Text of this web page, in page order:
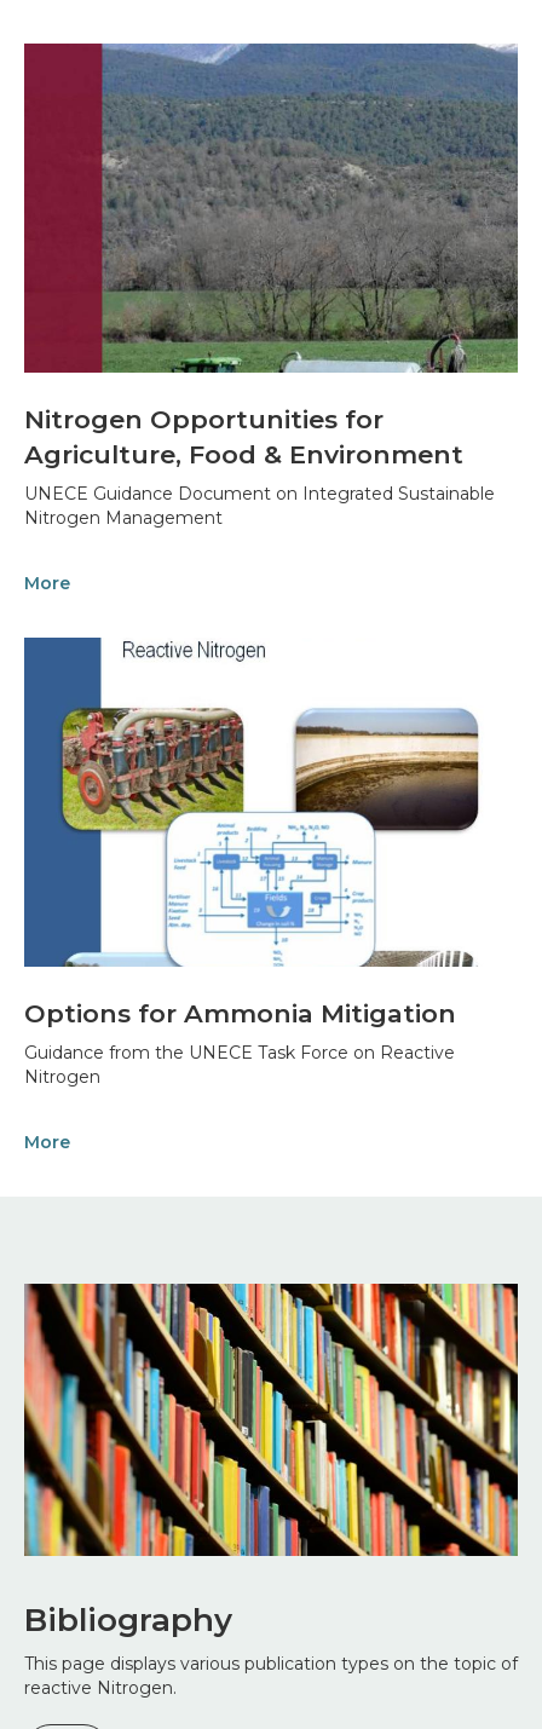
Nitrogen Opportunities for
Agriculture, Food & Environment
UNECE Guidance Document on Integrated Sustainable
Nitrogen Management
More
Options for Ammonia Mitigation
Guidance from the UNECE Task Force on Reactive
Nitrogen
More
Image
Bibliography
This page displays various publication types on the topic of
reactive Nitrogen.